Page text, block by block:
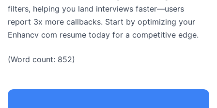
filters, helping you land interviews faster—users
report 3x more callbacks. Start by optimizing your
Enhancv com resume today for a competitive edge.
(Word count: 852)